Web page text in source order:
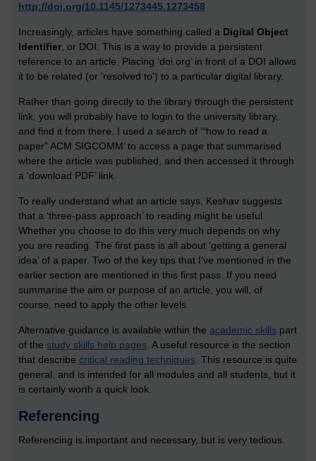
http://doi.org/10.1145/1273445.1273458
Increasingly, articles have something called a Digital Object
Identifier, or DOI. This is a way to provide a persistent
reference to an article. Placing ‘doi.org’ in front of a DOI allows
it to be related (or 'resolved to') to a particular digital library.
Rather than going directly to the library through the persistent
link, you will probably have to login to the university library,
and find it from there. I used a search of ‘“how to read a
paper” ACM SIGCOMM’ to access a page that summarised
where the article was published, and then accessed it through
a ‘download PDF’ link.
To really understand what an article says, Keshav suggests
that a ‘three-pass approach’ to reading might be useful.
Whether you choose to do this very much depends on why
you are reading. The first pass is all about ‘getting a general
idea’ of a paper. Two of the key tips that I’ve mentioned in the
earlier section are mentioned in this first pass. If you need
summarise the aim or purpose of an article, you will, of
course, need to apply the other levels.
Alternative guidance is available within the academic skills part
of the study skills help pages. A useful resource is the section
that describe critical reading techniques. This resource is quite
general, and is intended for all modules and all students, but it
is certainly worth a quick look.
Referencing
Referencing is important and necessary, but is very tedious.